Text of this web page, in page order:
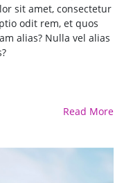
sit amet, consectetur
odit rem, et quos
alias? Nulla vel alias
Read More